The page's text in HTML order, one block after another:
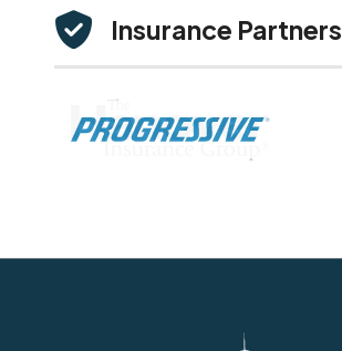
Insurance Partners